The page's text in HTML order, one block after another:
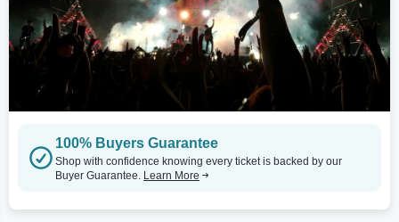
100% Buyers Guarantee
Shop with confidence knowing every ticket is backed by our
Buyer Guarantee. Learn More